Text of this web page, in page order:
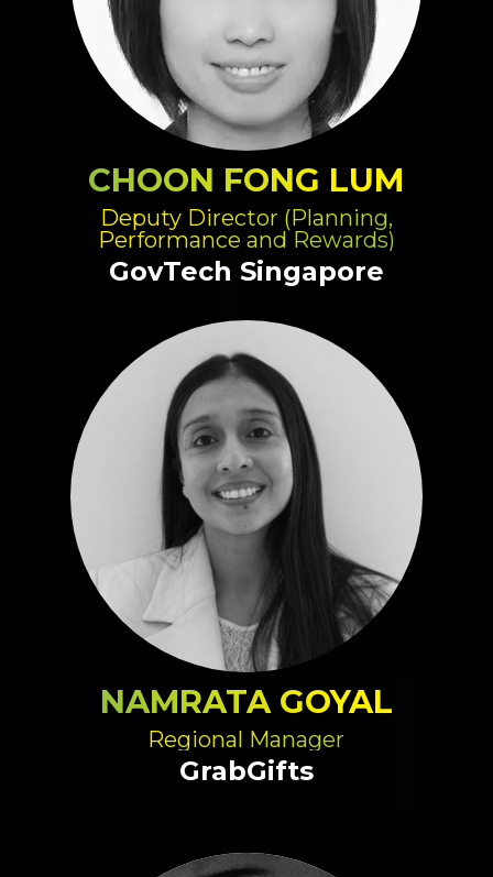
CHOON FONG LUM
Deputy Director (Planning,
Performance and Rewards)
GovTech Singapore
NAMRATA GOYAL
Regional Manager
GrabGifts